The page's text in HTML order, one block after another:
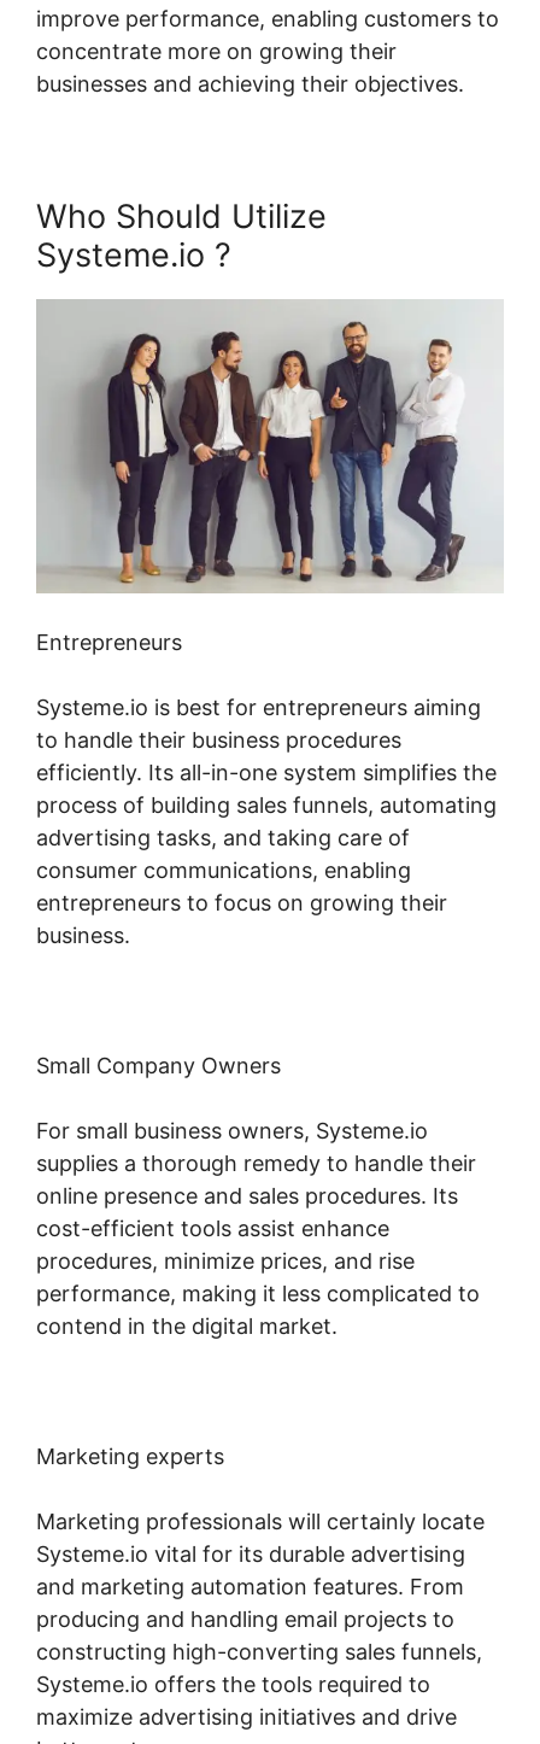
improve performance, enabling customers to
concentrate more on growing their
businesses and achieving their objectives.
Who Should Utilize
Systeme.io ?
Entrepreneurs
Systeme.io is best for entrepreneurs aiming
to handle their business procedures
efficiently. Its all-in-one system simplifies the
process of building sales funnels, automating
advertising tasks, and taking care of
consumer communications, enabling
entrepreneurs to focus on growing their
business.
Small Company Owners
For small business owners, Systeme.io
supplies a thorough remedy to handle their
online presence and sales procedures. Its
cost-efficient tools assist enhance
procedures, minimize prices, and rise
performance, making it less complicated to
contend in the digital market.
Marketing experts
Marketing professionals will certainly locate
Systeme.io vital for its durable advertising
and marketing automation features. From
producing and handling email projects to
constructing high-converting sales funnels,
Systeme.io offers the tools required to
maximize advertising initiatives and drive